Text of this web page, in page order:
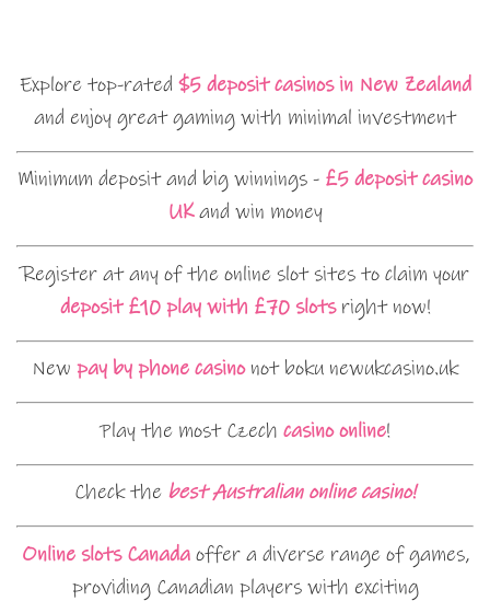
Explore top-rated $5 deposit casinos in New Zealand
and enjoy great gaming with minimal investment
Minimum deposit and big winnings - £5 deposit casino
UKand win money
Register at any of the online slot sites to claim your
deposit £10 play with £70 slotsright now!
New pay by phone casinonot boku newukcasino.uk
Play the most Czech casino online!
Check the best Australian online casino!
Online slots Canadaoffer a diverse range of games,
providing Canadian players with exciting